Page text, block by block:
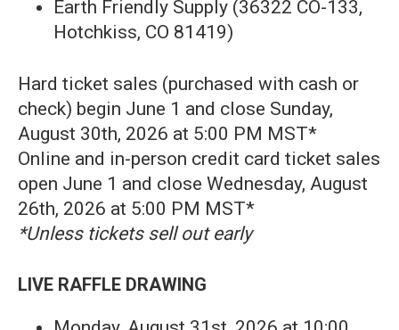
Earth Friendly Supply (36322 CO-133,
Hotchkiss, CO 81419)
Hard ticket sales (purchased with cash or
check) begin June 1 and close Sunday,
August 30th, 2026 at 5:00 PM MST*
Online and in-person credit card ticket sales
open June 1 and close Wednesday, August
26th, 2026 at 5:00 PM MST*
*Unless tickets sell out early
LIVE RAFFLE DRAWING